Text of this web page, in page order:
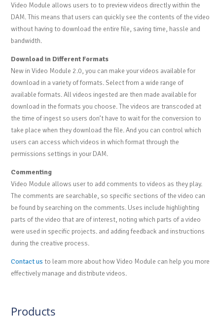
Video Module allows users to to preview videos directly within the
DAM. This means that users can quickly see the contents of the video
without having to download the entire file, saving time, hassle and
bandwidth.
Download in Different Formats
New in Video Module 2.0, you can make your videos available for
download in a variety of formats. Select from a wide range of
available formats. All videos ingested are then made available for
download in the formats you choose. The videos are transcoded at
the time of ingest so users don’t have to wait for the conversion to
take place when they download the file. And you can control which
users can access which videos in which format through the
permissions settings in your DAM.
Commenting
Video Module allows user to add comments to videos as they play.
The comments are searchable, so specific sections of the video can
be found by searching on the comments. Uses include highlighting
parts of the video that are of interest, noting which parts of a video
were used in specific projects. and adding feedback and instructions
during the creative process.
Contact us to learn more about how Video Module can help you more
effectively manage and distribute videos.
Products